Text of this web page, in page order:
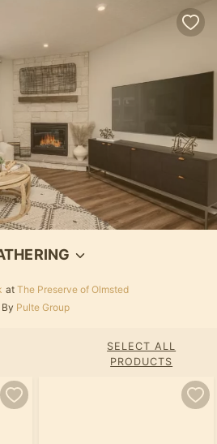
at The Preserve of Olmsted
By Pulte Group
SELECT ALL
PRODUCTS